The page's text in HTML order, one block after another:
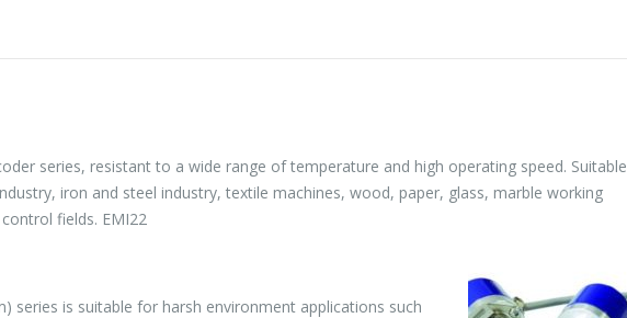
series, resistant to a wide range of temperature and high operating speed. Suitable
iron and steel industry, textile machines, wood, paper, glass, marble working
fields. EMI22
series is suitable for harsh environment applications such